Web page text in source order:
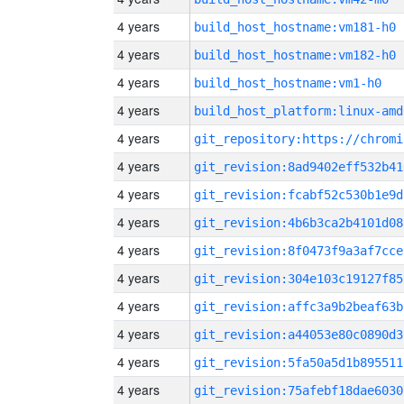
4 years build_host_hostname:vm181-h0
4 years build_host_hostname:vm182-h0
4 years build_host_hostname:vm1-h0
4 years build_host_platform:linux-
4 years
4 years
4 years
4 years
4 years
4 years
4 years
4 years
4 years
4 years